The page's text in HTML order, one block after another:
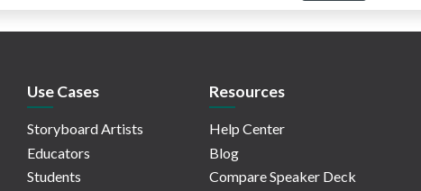
Use Cases
Storyboard Artists
Educators
Students
Resources
Help Center
Blog
Compare Speaker Deck